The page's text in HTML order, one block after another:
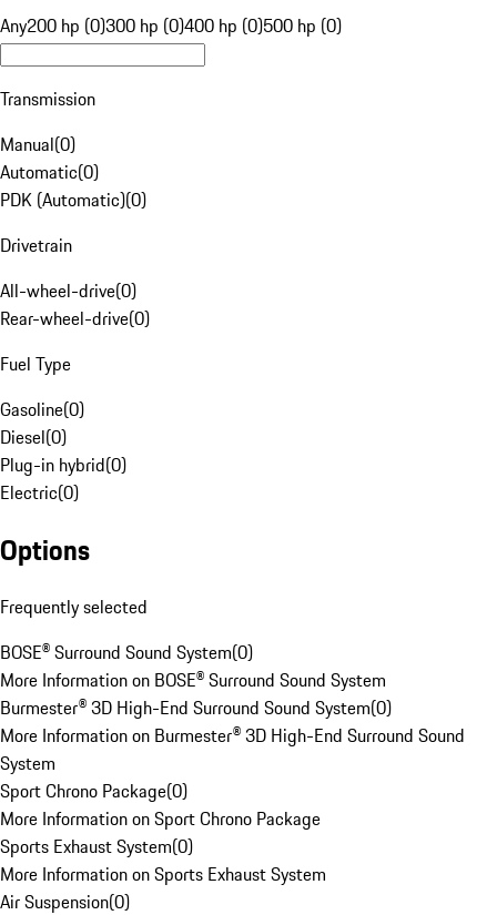
Any200 hp (0)300 hp (0)400 hp (0)500 hp (0)
Transmission
Manual(0)
Automatic(0)
PDK (Automatic)(0)
Drivetrain
All-wheel-drive(0)
Rear-wheel-drive(0)
Fuel Type
Gasoline(0)
Diesel(0)
Plug-in hybrid(0)
Electric(0)
Options
Frequently selected
BOSE® Surround Sound System(0)
More Information on BOSE® Surround Sound System
Burmester® 3D High-End Surround Sound System(0)
More Information on Burmester® 3D High-End Surround Sound
System
Sport Chrono Package(0)
More Information on Sport Chrono Package
Sports Exhaust System(0)
More Information on Sports Exhaust System
Air Suspension(0)